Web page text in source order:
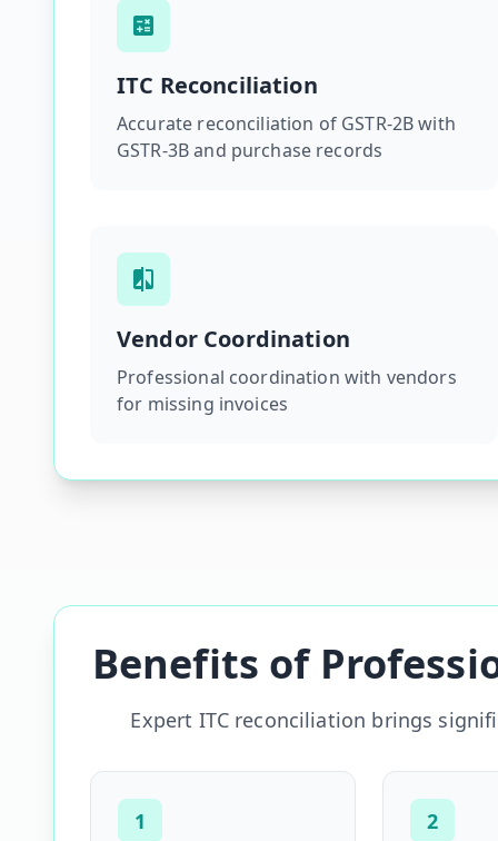
ITC Reconciliation
Accurate reconciliation of GSTR-2B with
GSTR-3B and purchase records
Vendor Coordination
Professional coordination with vendors
for missing invoices
Benefits of
Expert ITC reconciliation brings
1 2